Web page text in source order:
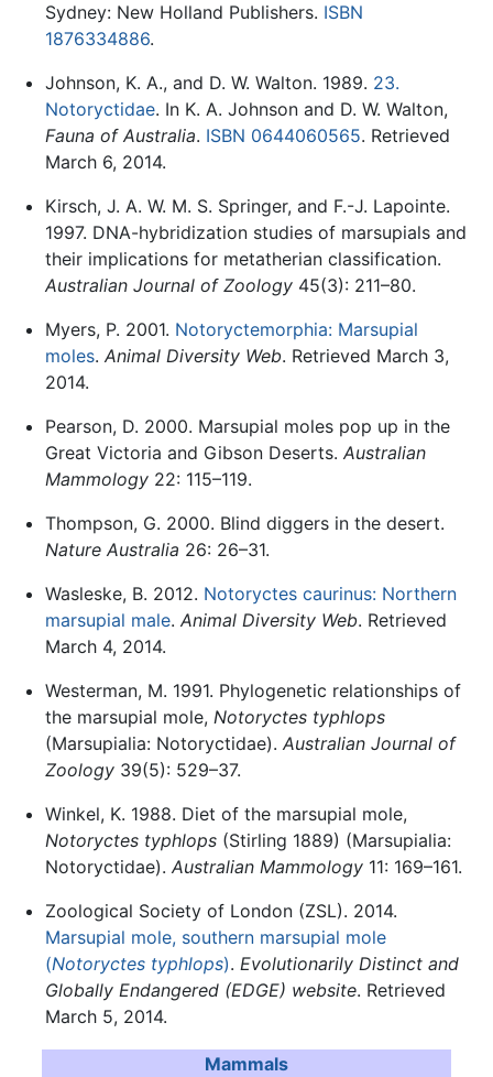
Sydney: New Holland Publishers. ISBN
1876334886.
Johnson, K. A., and D. W. Walton. 1989. 23.
Notoryctidae. In K. A. Johnson and D. W. Walton,
Fauna of Australia. ISBN 0644060565. Retrieved
March 6, 2014.
Kirsch, J. A. W. M. S. Springer, and F.-J. Lapointe.
1997. DNA-hybridization studies of marsupials and
their implications for metatherian classification.
Australian Journal of Zoology45(3): 211–80.
Myers, P. 2001. Notoryctemorphia: Marsupial
moles. Animal Diversity Web. Retrieved March 3,
2014.
Pearson, D. 2000. Marsupial moles pop up in the
Great Victoria and Gibson Deserts. Australian
Mammology22: 115–119.
Thompson, G. 2000. Blind diggers in the desert.
Nature Australia 26: 26–31.
Wasleske, B. 2012. Notoryctes caurinus: Northern
marsupial male. Animal Diversity Web. Retrieved
March 4, 2014.
Westerman, M. 1991. Phylogenetic relationships of
the marsupial mole, Notoryctes typhlops
(Marsupialia: Notoryctidae). Australian Journal of
Zoology39(5): 529–37.
Winkel, K. 1988. Diet of the marsupial mole,
Notoryctes typhlops(Stirling 1889) (Marsupialia:
Notoryctidae). Australian Mammology11: 169–161.
Zoological Society of London (ZSL). 2014.
Marsupial mole, southern marsupial mole
(Notoryctes typhlops). Evolutionarily Distinct and
Globally Endangered (EDGE) website. Retrieved
March 5, 2014.
Mammals